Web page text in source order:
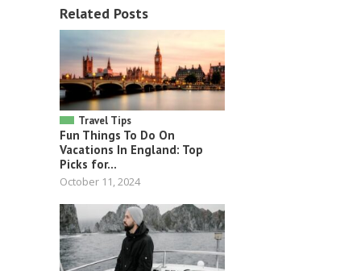
Related Posts
Travel Tips
Fun Things To Do On
Vacations In England: Top
Picks for...
October 11, 2024